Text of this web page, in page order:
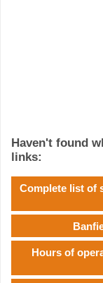
Haven't found
links:
Complete list of
Hours of